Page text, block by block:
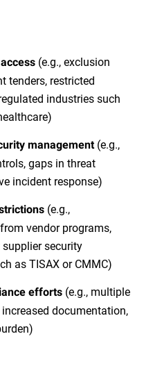
(e.g., exclusion
tenders, restricted
industries such
management (e.g.,
gaps in threat
incident response)
(e.g.,
vendor programs,
security
as TISAX or CMMC)
efforts (e.g., multiple
documentation,